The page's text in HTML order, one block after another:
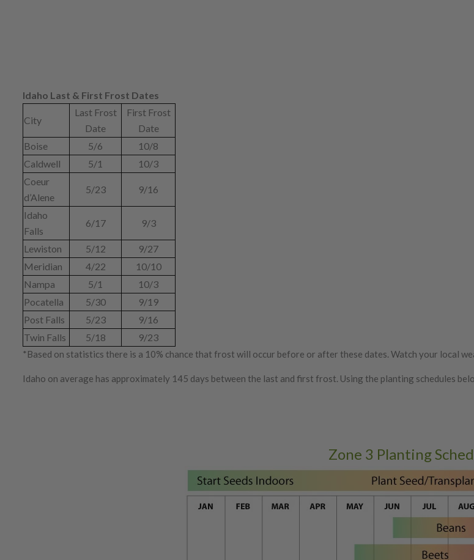
Idaho Last & First Frost Dates
City
Last Frost
Date
First Frost
Date
Boise
5/6
10/8
Caldwell
5/1
10/3
Coeur
d’Alene
5/23 9/16
Idaho
Falls
6/17 9/3
Lewiston 5/12
9/27
Meridian
4/22
10/10
Nampa
5/1
10/3
Pocatella
5/30
9/19
Post Falls
5/23
9/16
Twin Falls
5/18 9/23
*Based on statistics there is a 10% chance that frost will occur before or after these dates. Watch your local
Idaho on average has approximately 145 days between the last and first frost. Using the planting schedules
Zone 3 Planting